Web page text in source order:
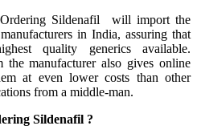
Ordering Sildenafil will import the
in India, assuring that
quality generics available.
the manufacturer also gives online
at even lower costs than other
from a middle-man.
Sildenafil ?